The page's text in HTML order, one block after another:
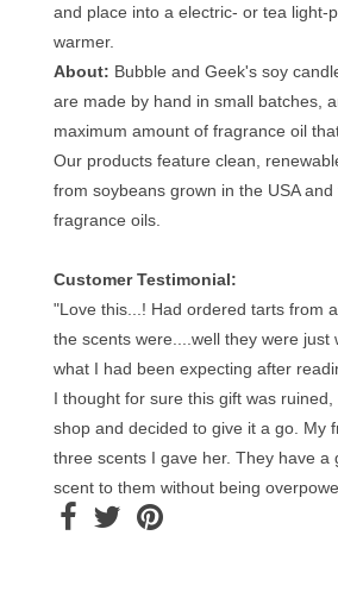
and place into a electric- or tea light-
warmer.
About: Bubble and Geek's soy
are made by hand in small batches,
maximum amount of fragrance oil
Our products feature clean,
from soybeans grown in the USA
fragrance oils.
Customer Testimonial:
"Love this...! Had ordered tarts from
the scents were....well they were just
what I had been expecting after
I thought for sure this gift was
shop and decided to give it a go. My
three scents I gave her. They have a
scent to them without being